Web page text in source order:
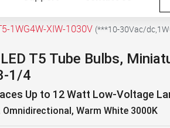
1WG4W-XIW-1030V (***10-30Vac/
T5 Tube Bulbs,
1/4
Up to 12 Watt Low-Voltage
Warm White 3000K